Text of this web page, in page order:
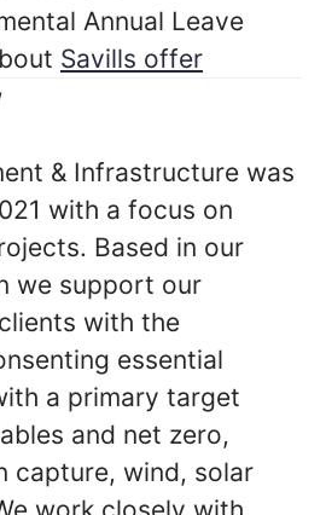
Annual Leave
Savills offer
& Infrastructure was
with a focus on
Based in our
we support our
with the
essential
a primary target
and net zero,
capture, wind, solar